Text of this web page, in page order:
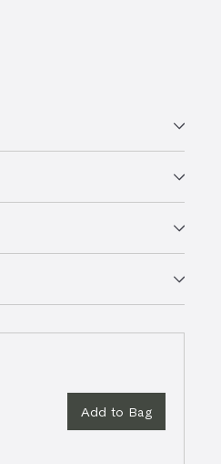
Add to Bag